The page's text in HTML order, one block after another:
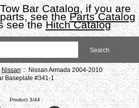
Bar Catalog, if you are
see theParts Catalog
see theHitch Catalog
Nissan:: Nissan Armada 2004-2010
Baseplate #341-1
Product 3/44